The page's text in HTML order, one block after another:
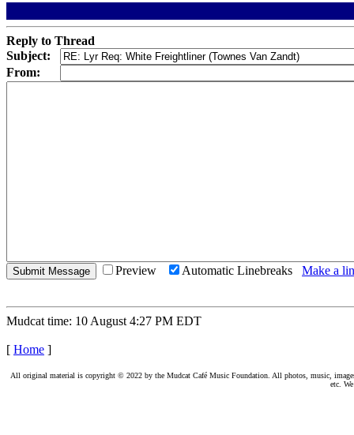
Reply to Thread
Subject:
From:
Preview Automatic Linebreaks Make a
Mudcat time: 10 August 4:27 PM EDT
[ Home ]
All original material is copyright © 2022 by the Mudcat Café Music Foundation. All photos, music,
etc.